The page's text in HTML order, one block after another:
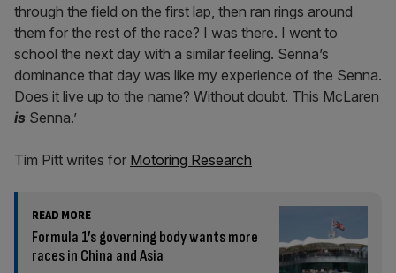
through the field on the first lap, then ran rings around
them for the rest of the race? I was there. I went to
school the next day with a similar feeling. Senna’s
dominance that day was like my experience of the Senna.
Does it live up to the name? Without doubt. This McLaren
is Senna.’
Tim Pitt writes for Motoring Research
READ MORE
Formula 1’s governing body wants more
races in China and Asia